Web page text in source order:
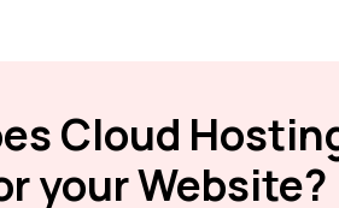
Cloud
your Website?